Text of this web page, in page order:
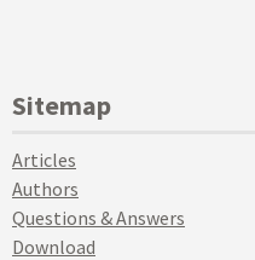
Sitemap
Articles
Authors
Questions & Answers
Download